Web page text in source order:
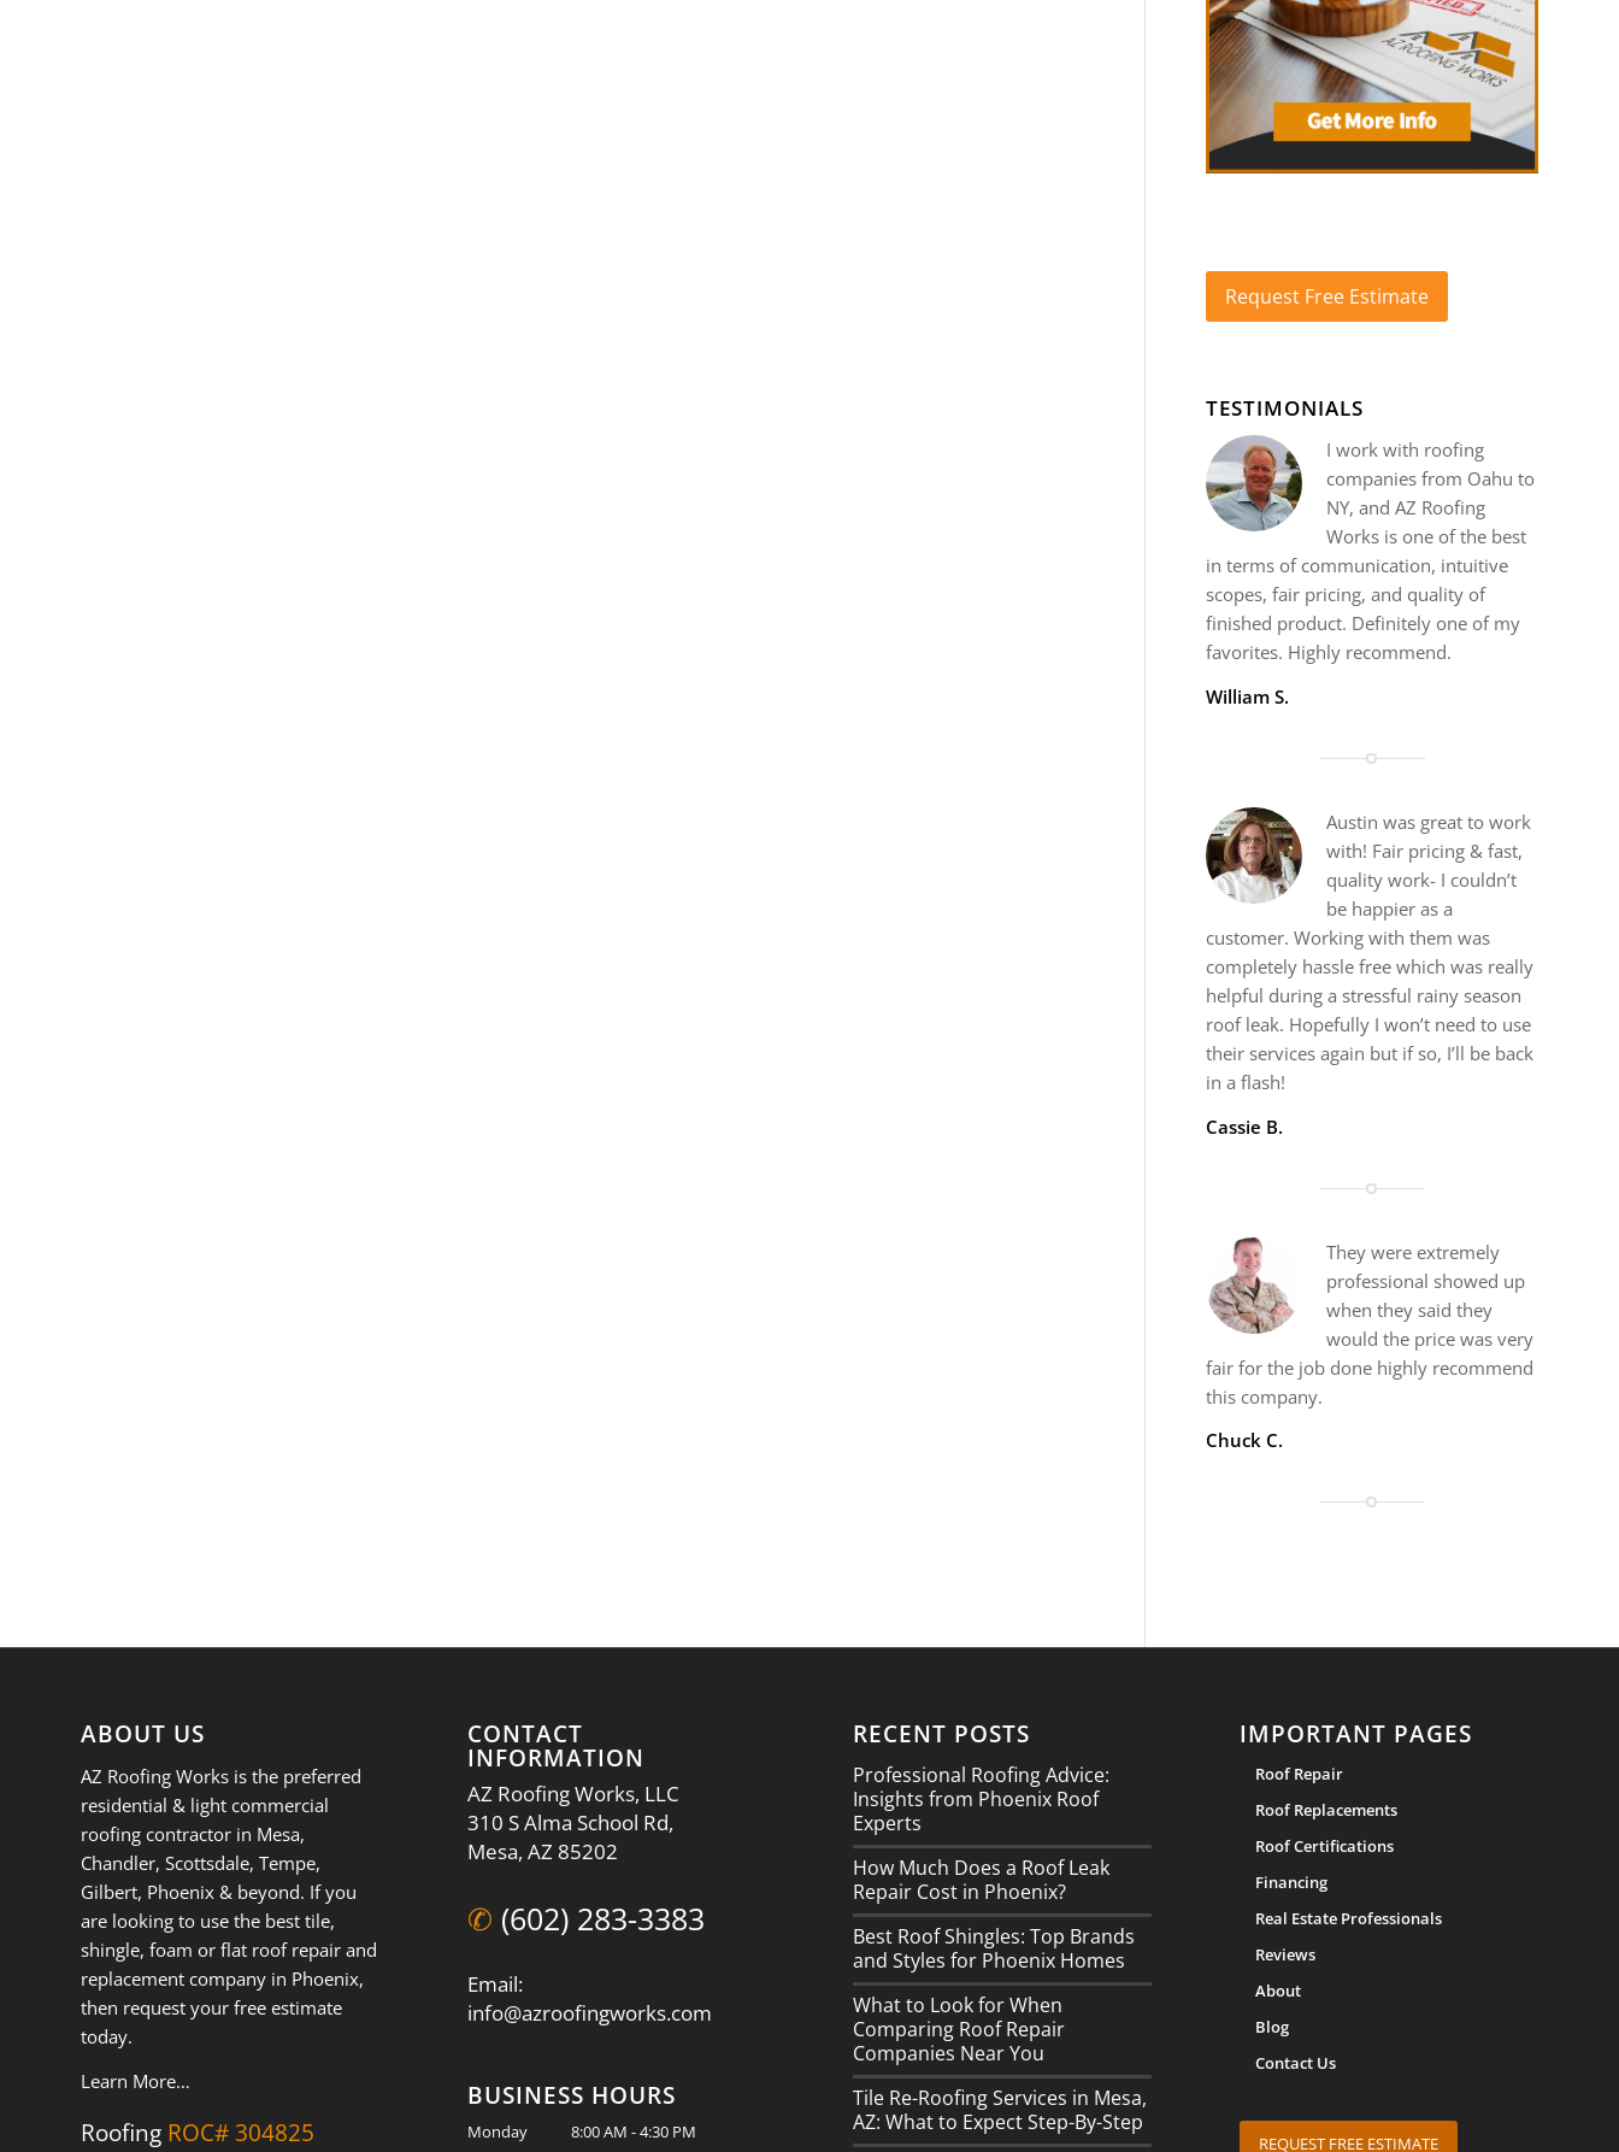
Request Free Estimate
TESTIMONIALS
I work with roofing
companies from Oahu to
NY, and AZ Roofing
Works is one of the best
in terms of communication, intuitive
scopes, fair pricing, and quality of
finished product. Definitely one of my
favorites. Highly recommend.
William S.
Austin was great to work
with! Fair pricing & fast,
quality work- I couldn’t
be happier as a
customer. Working with them was
completely hassle free which was really
helpful during a stressful rainy season
roof leak. Hopefully I won’t need to use
their services again but if so, I’ll be back
in a flash!
Cassie B.
They were extremely
professional showed up
when they said they
would the price was very
fair for the job done highly recommend
this company.
Chuck C.
ABOUT US
AZ Roofing Works is the preferred
residential & light commercial
roofing contractor in Mesa,
Chandler, Scottsdale, Tempe,
Gilbert, Phoenix & beyond. If you
are looking to use the best tile,
shingle, foam or flat roof repair and
replacement company in Phoenix,
then request your free estimate
today.
Learn More…
Roofing ROC# 304825
CONTACT
INFORMATION
AZ Roofing Works, LLC
310 S Alma School Rd,
Mesa, AZ 85202
✆ (602) 283-3383
Email:
info@azroofingworks.com
BUSINESS HOURS
Monday
8:00 AM - 4:30 PM
RECENT POSTS
Professional Roofing Advice:
Insights from Phoenix Roof
Experts
How Much Does a Roof Leak
Repair Cost in Phoenix?
Best Roof Shingles: Top Brands
and Styles for Phoenix Homes
What to Look for When
Comparing Roof Repair
Companies Near You
Tile Re-Roofing Services in Mesa,
AZ: What to Expect Step-By-Step
IMPORTANT PAGES
Roof Repair
Roof Replacements
Roof Certifications
Financing
Real Estate Professionals
Reviews
About
Blog
Contact Us
REQUEST FREE ESTIMATE